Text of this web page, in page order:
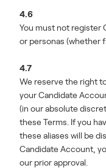
4.6
You must not register
or personas (whether
4.7
We reserve the right
your Candidate
(in our absolute
these Terms. If you
these aliases will be
Candidate Account,
our prior approval.